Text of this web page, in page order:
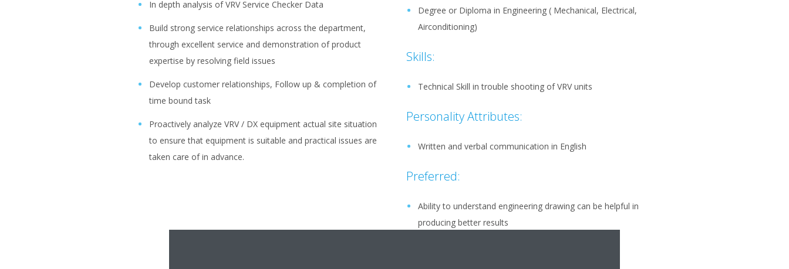
In depth analysis of VRV Service Checker Data
Build strong service relationships across the department,
through excellent service and demonstration of product
expertise by resolving field issues
Develop customer relationships, Follow up & completion of
time bound task
Proactively analyze VRV / DX equipment actual site situation
to ensure that equipment is suitable and practical issues are
taken care of in advance.
Degree or Diploma in Engineering ( Mechanical, Electrical,
Airconditioning)
Skills:
Technical Skill in trouble shooting of VRV units
Personality Attributes:
Written and verbal communication in English
Preferred:
Ability to understand engineering drawing can be helpful in
producing better results